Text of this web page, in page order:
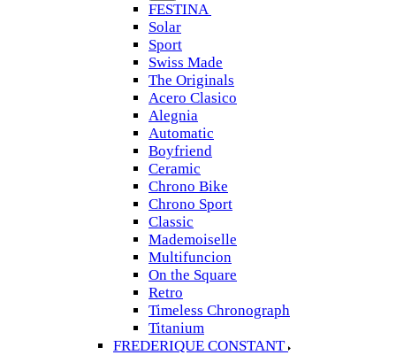
FESTINA
Solar
Sport
Swiss Made
The Originals
Acero Clasico
Alegnia
Automatic
Boyfriend
Ceramic
Chrono Bike
Chrono Sport
Classic
Mademoiselle
Multifuncion
On the Square
Retro
Timeless Chronograph
Titanium
FREDERIQUE CONSTANT